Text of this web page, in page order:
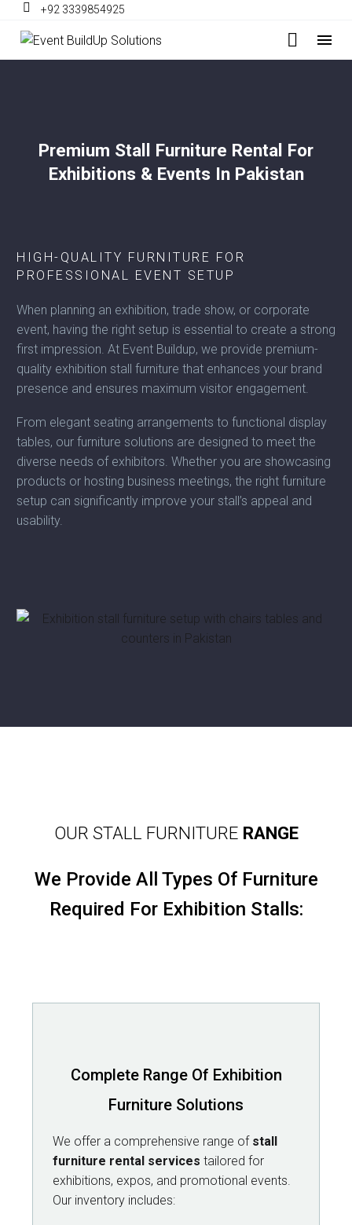
+92 3339854925
Premium Stall Furniture Rental For
Exhibitions & Events In Pakistan
HIGH-QUALITY FURNITURE FOR
PROFESSIONAL EVENT SETUP
When planning an exhibition, trade show, or corporate
event, having the right setup is essential to create a strong
first impression. At Event Buildup, we provide premium-
quality exhibition stall furniture that enhances your brand
presence and ensures maximum visitor engagement.
From elegant seating arrangements to functional display
tables, our furniture solutions are designed to meet the
diverse needs of exhibitors. Whether you are showcasing
products or hosting business meetings, the right furniture
setup can significantly improve your stall’s appeal and
usability.
OUR STALL FURNITURERANGE
We Provide All Types Of Furniture
Required For Exhibition Stalls:
Complete Range Of Exhibition
Furniture Solutions
We offer a comprehensive range of stall
furniture rental services tailored for
exhibitions, expos, and promotional events.
Our inventory includes: